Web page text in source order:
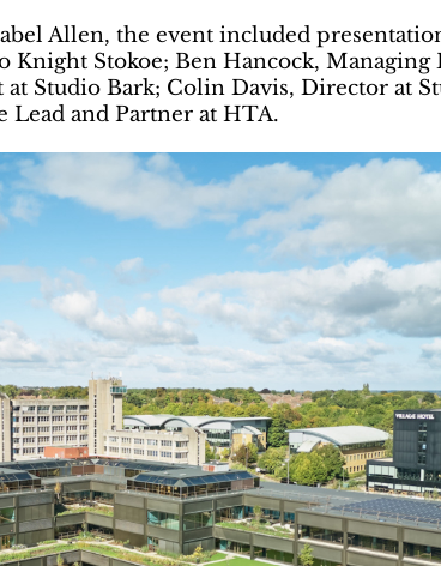
Allen, the event included
Stokoe; Ben Hancock, Managing
Studio Bark; Colin Davis, Director at
Lead and Partner at HTA.